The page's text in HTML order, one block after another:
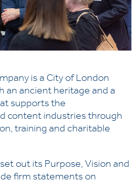
is a City of London
an ancient heritage and a
supports the
content industries through
training and charitable
out its Purpose, Vision and
firm statements on